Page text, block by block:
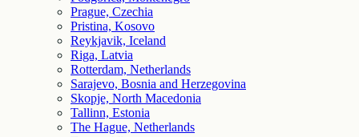
Prague, Czechia
Pristina, Kosovo
Reykjavik, Iceland
Riga, Latvia
Rotterdam, Netherlands
Sarajevo, Bosnia and Herzegovina
Skopje, North Macedonia
Tallinn, Estonia
The Hague, Netherlands